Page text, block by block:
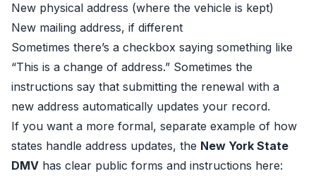
New physical address (where the vehicle is kept)
New mailing address, if different
Sometimes there’s a checkbox saying something like
“This is a change of address.” Sometimes the
instructions say that submitting the renewal with a
new address automatically updates your record.
If you want a more formal, separate example of how
states handle address updates, the New York State
DMV has clear public forms and instructions here: